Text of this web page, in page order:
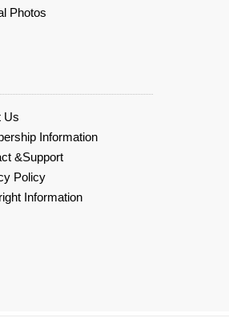
Photos
Us
Information
&Support
Policy
Information